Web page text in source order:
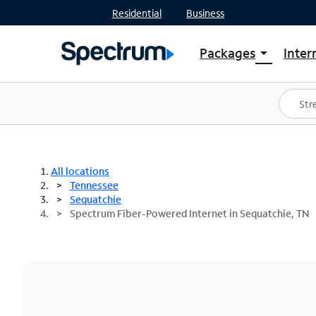
Residential Business
Packages arrow_drop_down
Shop Packages
Spectrum One
Best Deals
All locations
Tennessee
Sequatchie
Spectrum Fiber-Powered Internet in Sequatchie, TN